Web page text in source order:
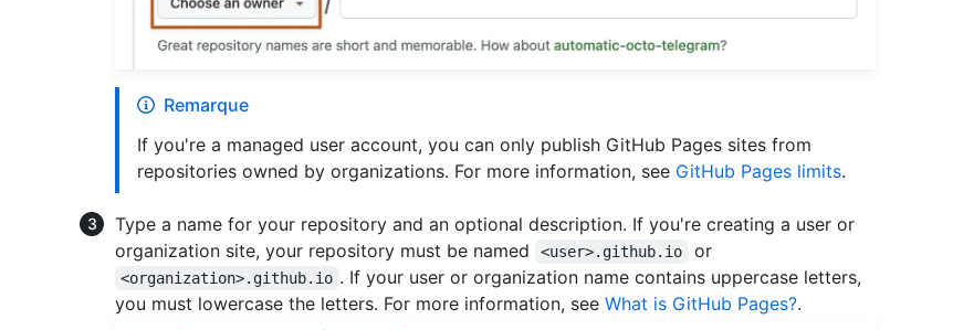
Remarque
If you're a managed user account, you can only publish GitHub Pages sites from
repositories owned by organizations. For more information, see GitHub Pages limits.
Type a name for your repository and an optional description. If you're creating a user or
organization site, your repository must be named
<user>.github.io or
<organization>.github.io . If your user or organization name contains uppercase letters,
you must lowercase the letters. For more information, see What is GitHub Pages?.